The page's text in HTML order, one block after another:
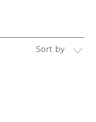
Sort by